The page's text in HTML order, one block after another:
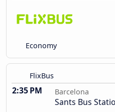
Economy
FlixBus
2:35 PM Barcelona
Sants Bus